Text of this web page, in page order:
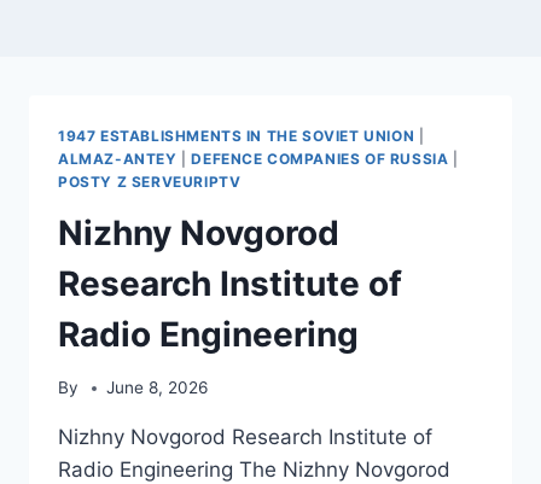
1947 ESTABLISHMENTS IN THE SOVIET UNION
ALMAZ-ANTEY |DEFENCE COMPANIES OF RUSSIA
POSTY Z SERVEURIPTV
Nizhny Novgorod
Research Institute of
Radio Engineering
By June 8, 2026
Nizhny Novgorod Research Institute of
Radio Engineering The Nizhny Novgorod